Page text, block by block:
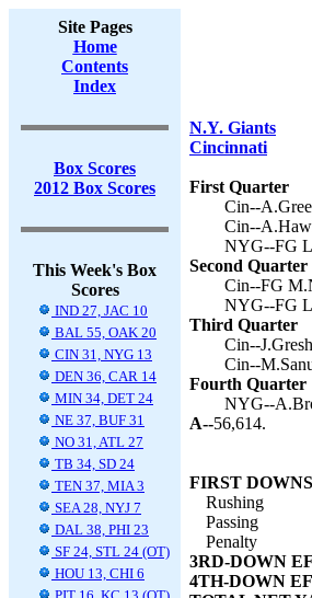
Site Pages
Home
Contents
Index
Box Scores
2012 Box Scores
This Week's Box
Scores
IND 27, JAC 10
BAL 55, OAK 20
CIN 31, NYG 13
DEN 36, CAR 14
MIN 34, DET 24
NE 37, BUF 31
NO 31, ATL 27
TB 34, SD 24
TEN 37, MIA 3
SEA 28, NYJ 7
DAL 38, PHI 23
SF 24, STL 24 (OT)
HOU 13, CHI 6
N.Y. Giants
Cincinnati
First Quarter
Cin--
Cin--
NYG--FG
Second Quarter
Cin--FG
NYG--FG
Third Quarter
Cin--
Cin--
Fourth Quarter
NYG--
A--56,614.
FIRST DOWNS
Rushing
Passing
Penalty
3RD-DOWN
4TH-DOWN